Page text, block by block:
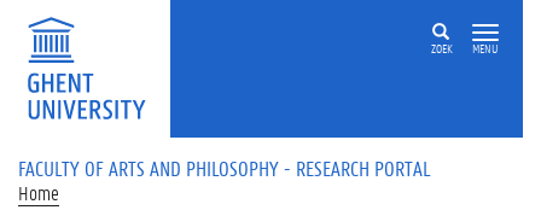
Skip to main content
ZOEK MENU
FACULTY OF ARTS AND PHILOSOPHY - RESEARCH PORTAL
Home